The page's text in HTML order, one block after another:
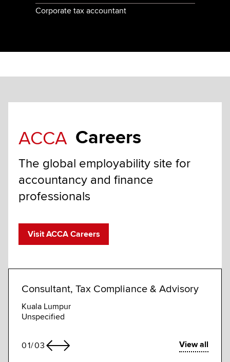
Corporate tax accountant
ACCA Careers
The global employability site for
accountancy and finance
professionals
Visit ACCA Careers
Consultant, Tax Compliance & Advisory
Kuala Lumpur
Unspecified
01/03 View all